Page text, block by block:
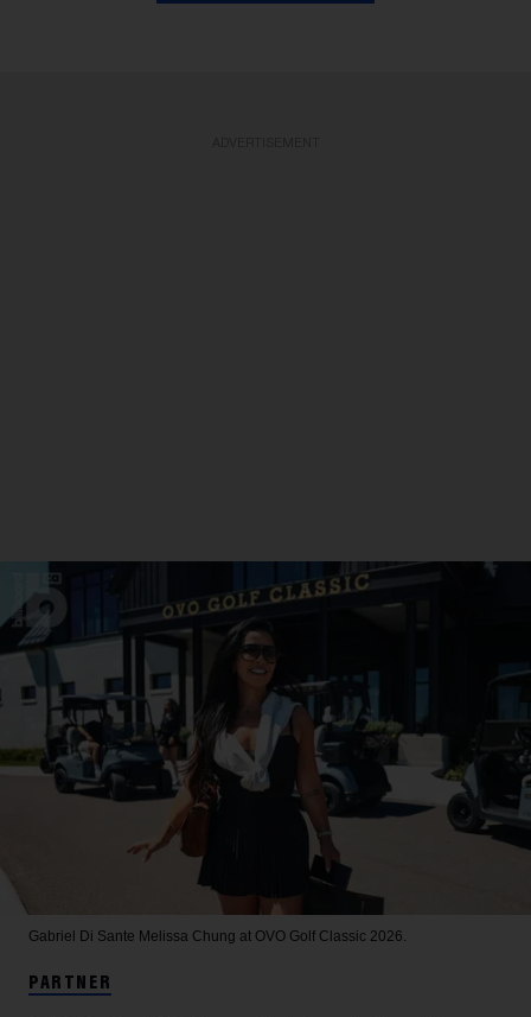
Gabriel Di Sante Melissa Chung at OVO Golf Classic 2026.
PARTNER